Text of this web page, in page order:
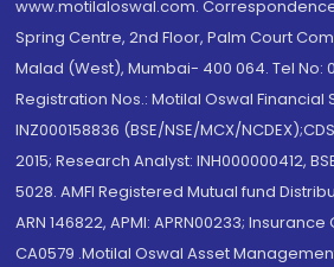
www.motilaloswal.com.
Spring Centre, 2nd Floor, Palm Court
Malad (West), Mumbai- 400 064. Tel No:
Registration Nos.: Motilal Oswal Financial
INZ000158836 (BSE/NSE/MCX/
2015; Research Analyst: INH000000412,
5028. AMFI Registered Mutual fund
ARN 146822, APMI: APRN00233;
CA0579 .Motilal Oswal Asset